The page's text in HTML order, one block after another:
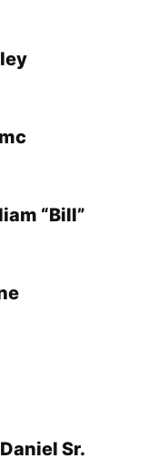
“Bill”
Sr.